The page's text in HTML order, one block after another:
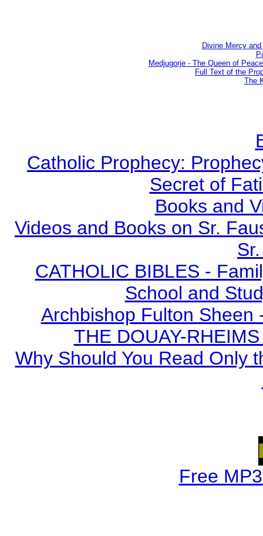
Divine Mercy
Medjugorje - The Queen of
Full Text of the
The
Catholic Prophecy:
Secret of
Books and
Videos and Books on Sr.
CATHOLIC BIBLES -
School and
Archbishop Fulton Sheen
THE DOUAY-
Why Should You Read Only
Free